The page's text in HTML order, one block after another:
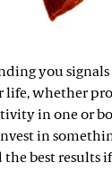
you
whether
in one or
in
best results